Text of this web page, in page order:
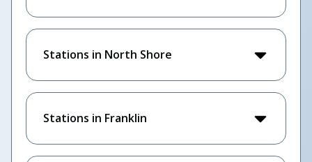
Stations in North Shore
Stations in Franklin